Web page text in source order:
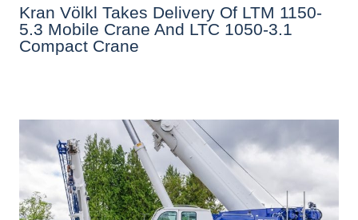
Kran Völkl Takes Delivery Of LTM 1150-
5.3 Mobile Crane And LTC 1050-3.1
Compact Crane